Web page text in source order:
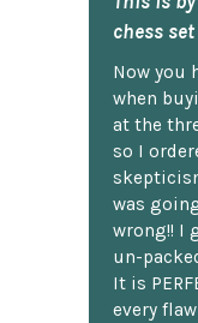
chess
Now you
when
at the
so I
was going
wrong!! I
un-
It is
every